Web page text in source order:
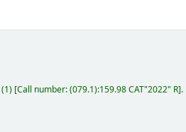
(1) Call number:(079.1):159.98 CAT"2022" R .